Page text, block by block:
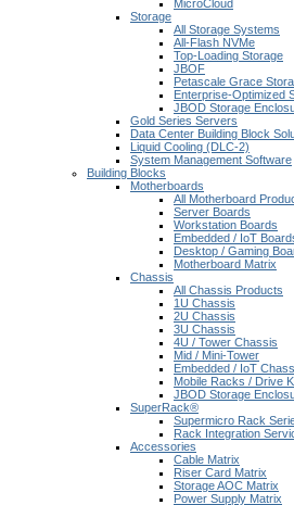
MicroCloud
Storage
All Storage Systems
All-Flash NVMe
Top-Loading Storage
JBOF
Petascale Grace
Enterprise-Optimized
JBOD Storage
Gold Series Servers
Data Center Building Block
Liquid Cooling (DLC-2)
System Management Software
Building Blocks
Motherboards
All Motherboard
Server Boards
Workstation Boards
Embedded / IoT
Desktop / Gaming
Motherboard Matrix
Chassis
All Chassis Products
1U Chassis
2U Chassis
3U Chassis
4U / Tower Chassis
Mid / Mini-Tower
Embedded / IoT
Mobile Racks / Drive
JBOD Storage
SuperRack®
Supermicro Rack
Rack Integration
Accessories
Cable Matrix
Riser Card Matrix
Storage AOC Matrix
Power Supply Matrix